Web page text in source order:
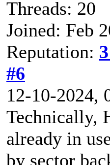
Threads: 20
Joined: Feb
Reputation:
#6
12-10-2024,
Technically,
already in
by sector